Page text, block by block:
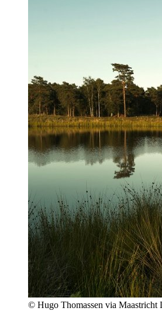
© Hugo Thomassen via Maastricht